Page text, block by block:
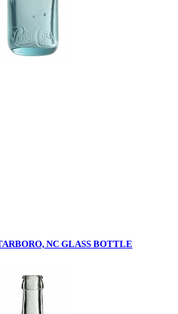
NC GLASS BOTTLE